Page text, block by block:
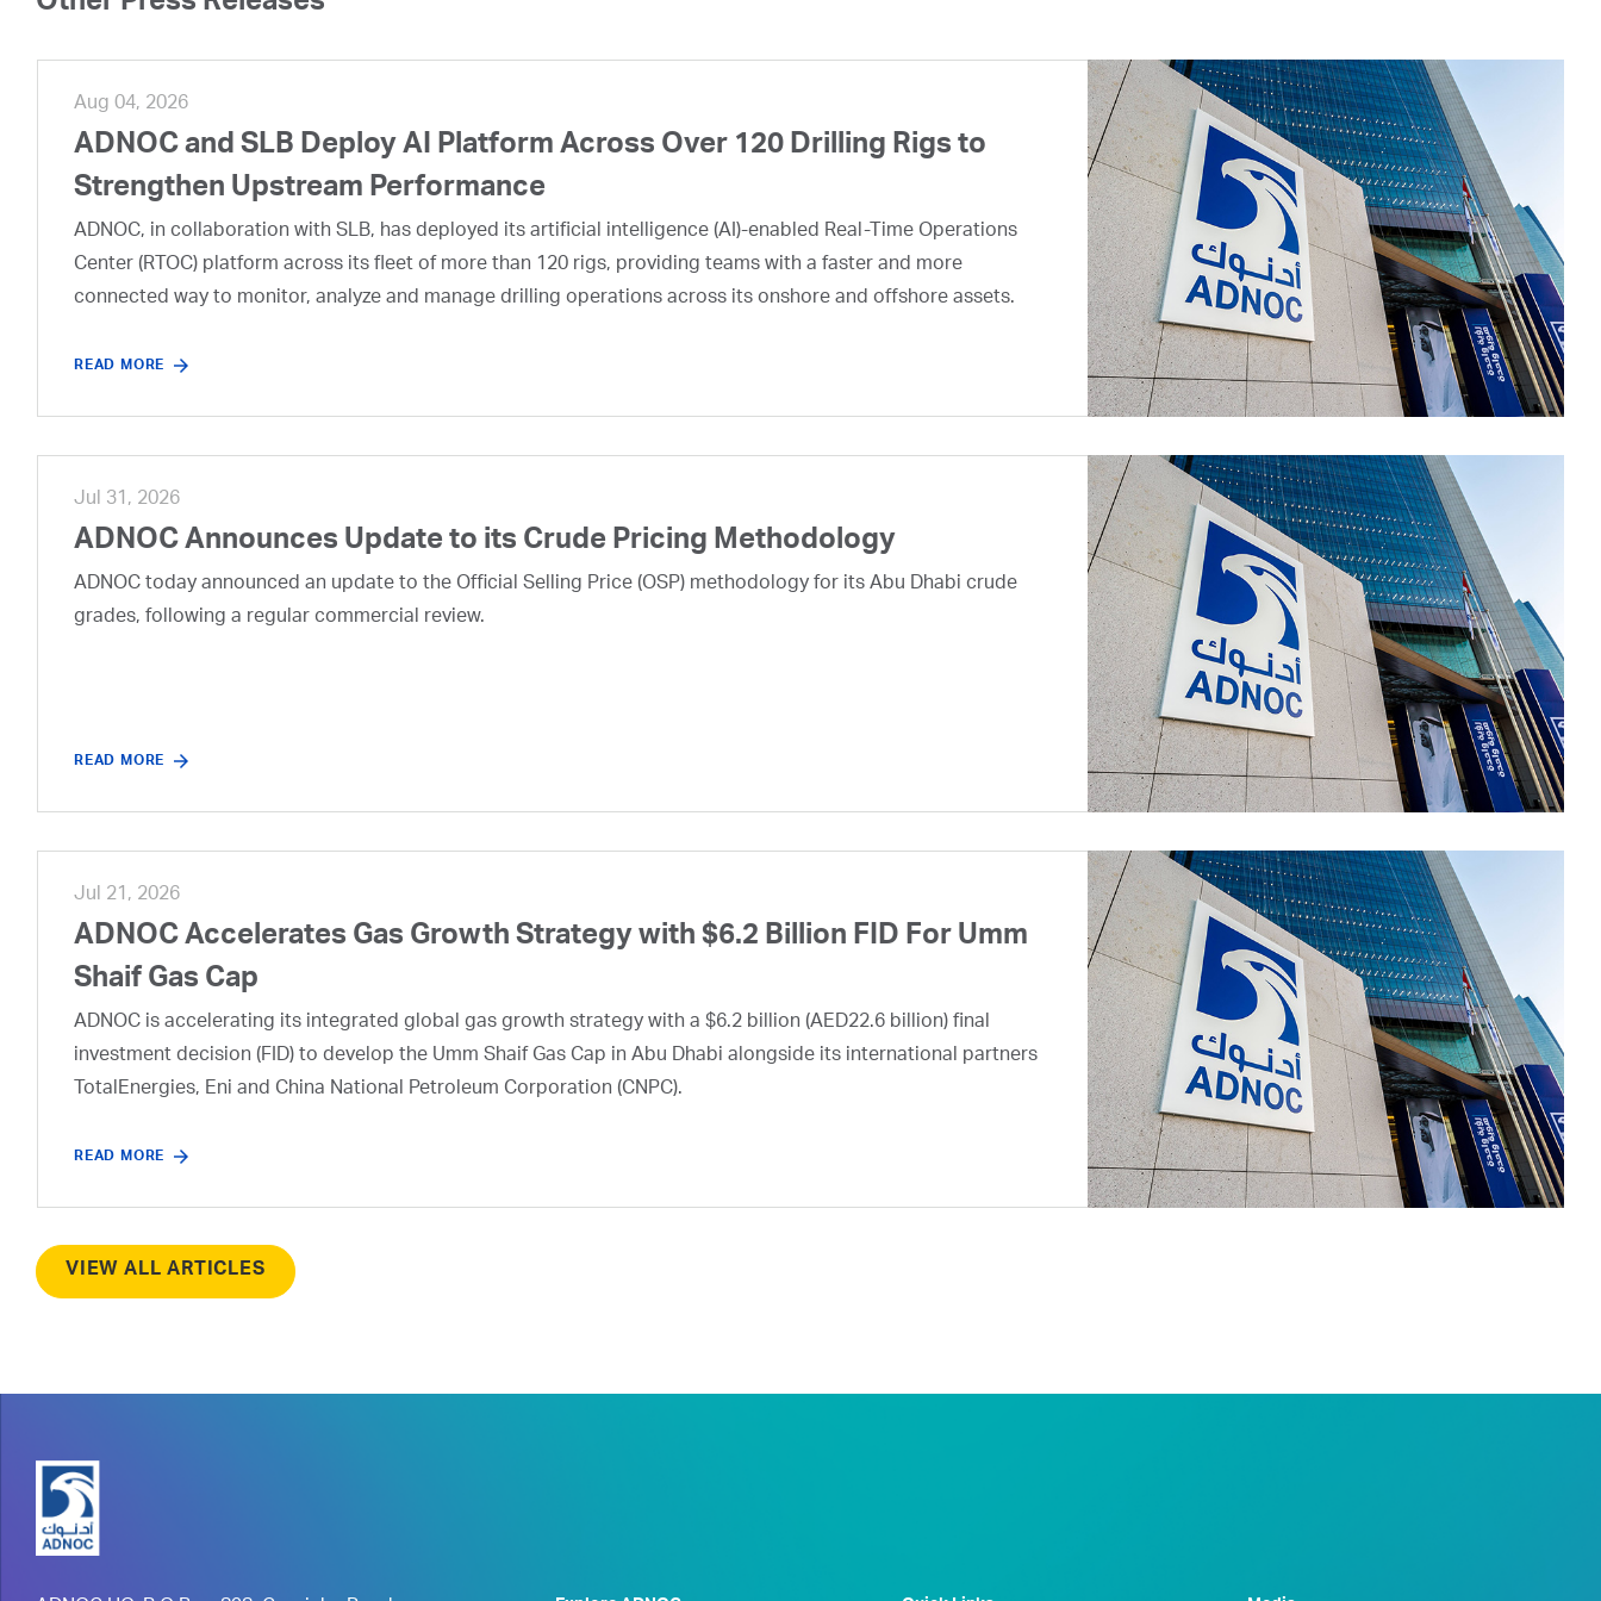
Aug 04, 2026
ADNOC and SLB Deploy AI Platform Across Over 120 Drilling Rigs to
Strengthen Upstream Performance
ADNOC, in collaboration with SLB, has deployed its artificial intelligence (AI)-enabled Real-Time Operations
Center (RTOC) platform across its fleet of more than 120 rigs, providing teams with a faster and more
connected way to monitor, analyze and manage drilling operations across its onshore and offshore assets.
READ MORE
Jul 31, 2026
ADNOC Announces Update to its Crude Pricing Methodology
ADNOC today announced an update to the Official Selling Price (OSP) methodology for its Abu Dhabi crude
grades, following a regular commercial review.
READ MORE
Jul 21, 2026
ADNOC Accelerates Gas Growth Strategy with $6.2 Billion FID For Umm
Shaif Gas Cap
ADNOC is accelerating its integrated global gas growth strategy with a $6.2 billion (AED22.6 billion) final
investment decision (FID) to develop the Umm Shaif Gas Cap in Abu Dhabi alongside its international partners
TotalEnergies, Eni and China National Petroleum Corporation (CNPC).
READ MORE
VIEW ALL ARTICLES